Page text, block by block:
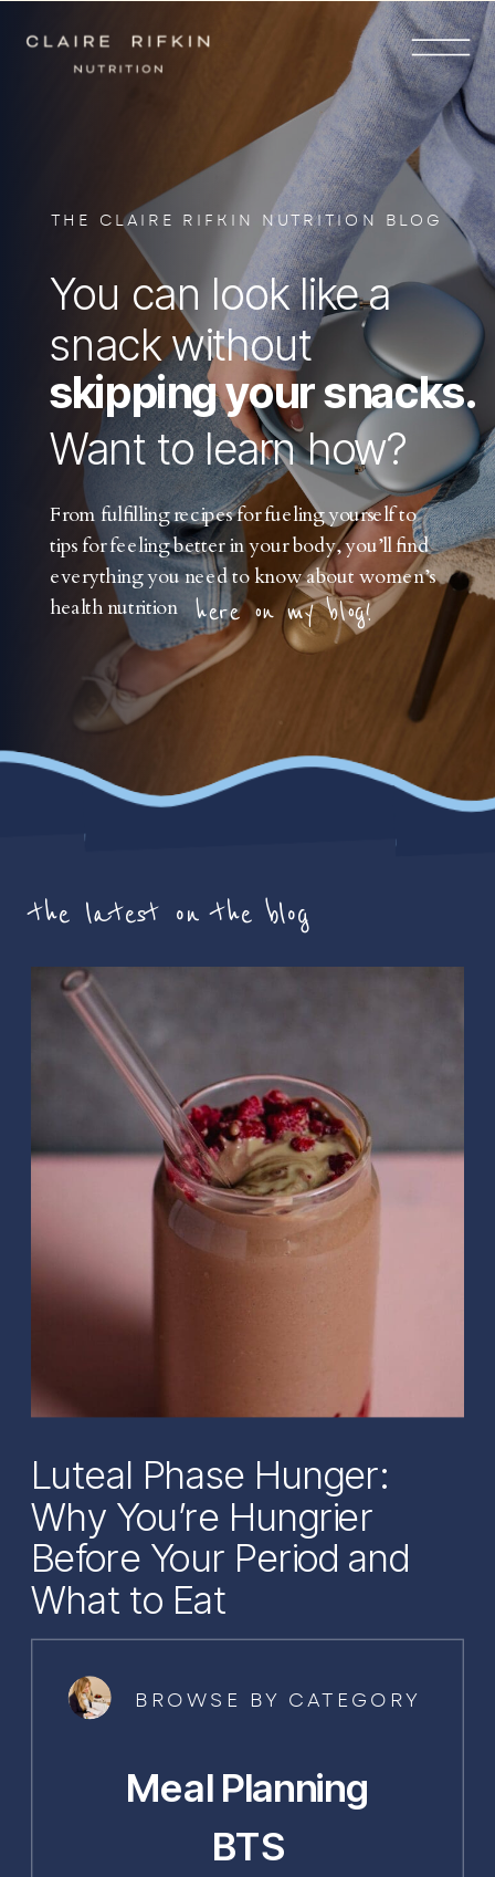
You can look like a
snack without
skipping your snacks.
Want to learn how?
From fulfilling recipes for fueling yourself to
tips for feeling better in your body, you’ll find
everything you need to know about women’s
health nutrition here on my blog!
THE CLAIRE RIFKIN NUTRITION BLOG
Luteal Phase Hunger:
Why You’re Hungrier
Before Your Period and
What to Eat
BTS
Meal Planning
BROWSE BY CATEGORY
the latest on the blog